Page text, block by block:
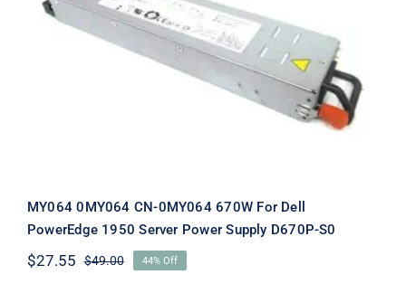
MY064 0MY064 CN-0MY064 670W
For Dell PowerEdge 1950 Server
Power Supply D670P-S0
MY064 0MY064 CN-0MY064 670W For Dell
PowerEdge 1950 Server Power Supply D670P-S0
$49.00Original
$27.55
Current
44% Off